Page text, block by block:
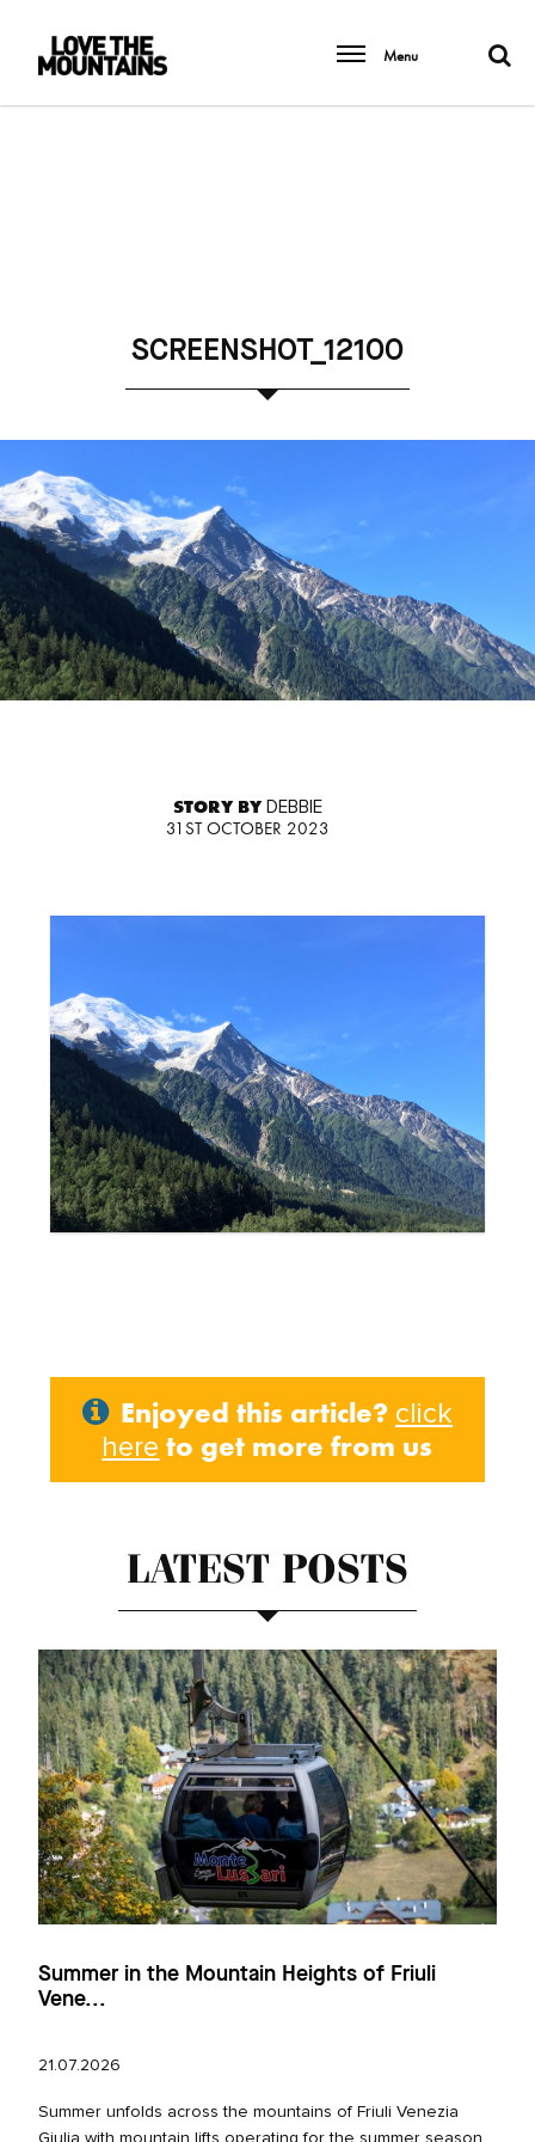
Menu
SCREENSHOT_12100
STORY BYDEBBIE
31ST OCTOBER 2023
Enjoyed this article? click
here to get more from us
LATEST POSTS
Summer in the Mountain Heights of Friuli
Vene...
21.07.2026
Summer unfolds across the mountains of Friuli Venezia
Giulia with mountain lifts operating for the summer season